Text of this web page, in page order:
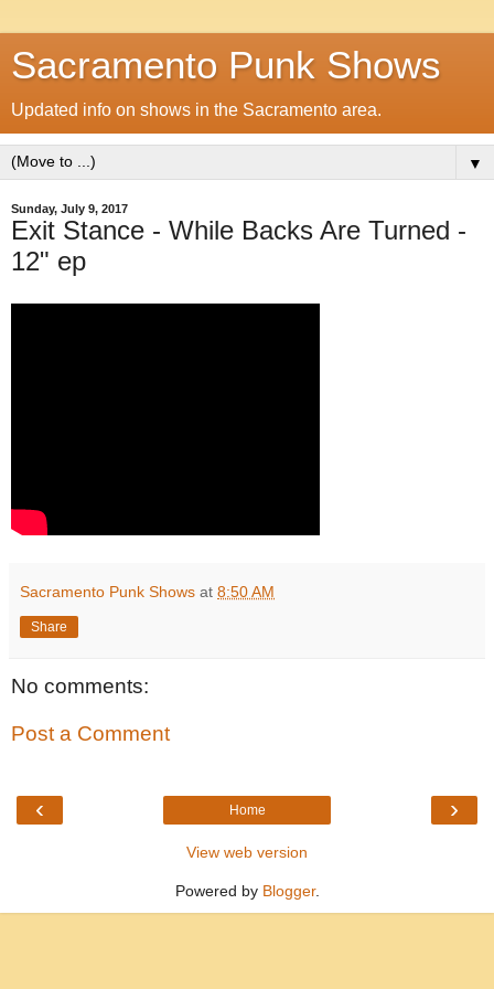
Sacramento Punk Shows
Updated info on shows in the Sacramento area.
▼
Sunday, July 9, 2017
Exit Stance - While Backs Are Turned -
12" ep
Sacramento Punk Shows at 8:50 AM
Share
No comments:
Post a Comment
‹ ›
Home
View web version
Powered by Blogger.